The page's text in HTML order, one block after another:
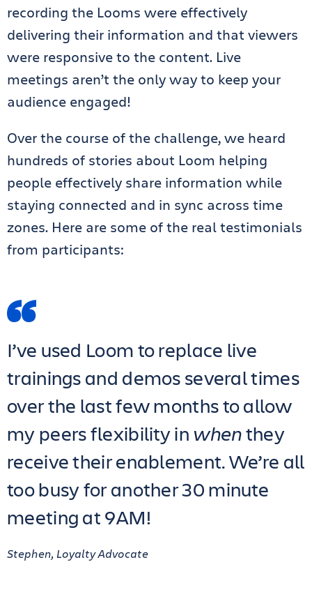
recording the Looms were effectively
delivering their information and that viewers
were responsive to the content. Live
meetings aren’t the only way to keep your
audience engaged!
Over the course of the challenge, we heard
hundreds of stories about Loom helping
people effectively share information while
staying connected and in sync across time
zones. Here are some of the real testimonials
from participants:
I’ve used Loom to replace live
trainings and demos several times
over the last few months to allow
my peers flexibility inwhenthey
receive their enablement. We’re all
too busy for another 30 minute
meeting at 9AM!
Stephen, Loyalty Advocate